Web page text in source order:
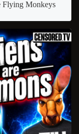
Flying Monkeys